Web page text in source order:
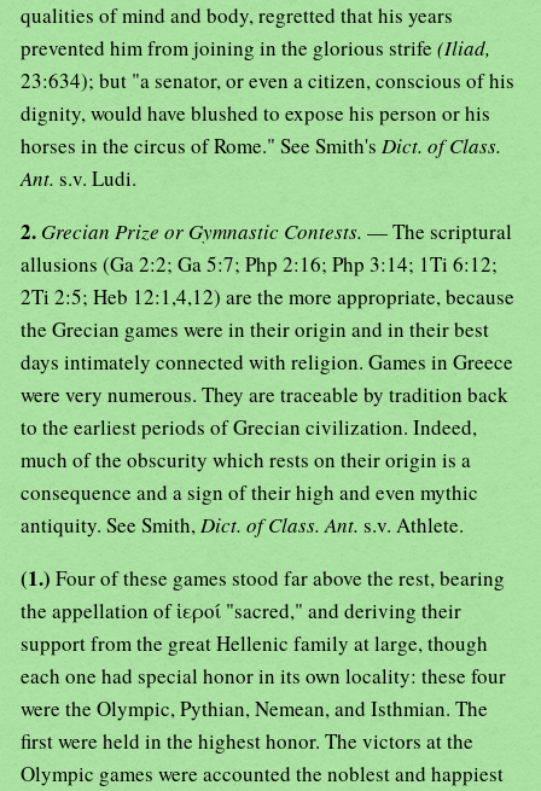
qualities of mind and body, regretted that his years
prevented him from joining in the glorious strife (Iliad,
23:634); but "a senator, or even a citizen, conscious of his
dignity, would have blushed to expose his person or his
horses in the circus of Rome." See Smith's Dict. of Class.
Ant. s.v. Ludi.
2. Grecian Prize or Gymnastic Contests. — The scriptural
allusions (Ga 2:2; Ga 5:7; Php 2:16; Php 3:14; 1Ti 6:12;
2Ti 2:5; Heb 12:1,4,12) are the more appropriate, because
the Grecian games were in their origin and in their best
days intimately connected with religion. Games in Greece
were very numerous. They are traceable by tradition back
to the earliest periods of Grecian civilization. Indeed,
much of the obscurity which rests on their origin is a
consequence and a sign of their high and even mythic
antiquity. See Smith,Dict. of Class. Ant. s.v. Athlete.
(1.) Four of these games stood far above the rest, bearing
the appellation of ἱεροί "sacred," and deriving their
support from the great Hellenic family at large, though
each one had special honor in its own locality: these four
were the Olympic, Pythian, Nemean, and Isthmian. The
first were held in the highest honor. The victors at the
Olympic games were accounted the noblest and happiest